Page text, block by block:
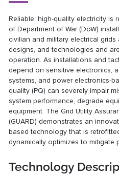
Reliable, high-quality electricity is
of Department of War (DoW)
civilian and military electrical
designs, and technologies and
operation. As installations and
depend on sensitive electronics,
systems, and power electronics-
quality (PQ) can severely impair
system performance, degrade
equipment. The Grid Utility
(GUARD) demonstrates an
based technology that is
dynamically optimizes to mitigate
Technology